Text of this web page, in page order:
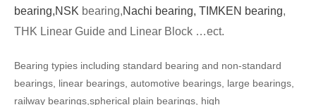
bearing,NSK bearing,Nachi bearing, TIMKEN bearing,
THK Linear Guide and Linear Block …ect.
Bearing typies including standard bearing and non-standard
bearings, linear bearings, automotive bearings, large bearings,
railway bearings,spherical plain bearings, high